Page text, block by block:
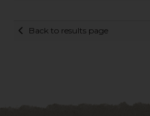
Back to results page